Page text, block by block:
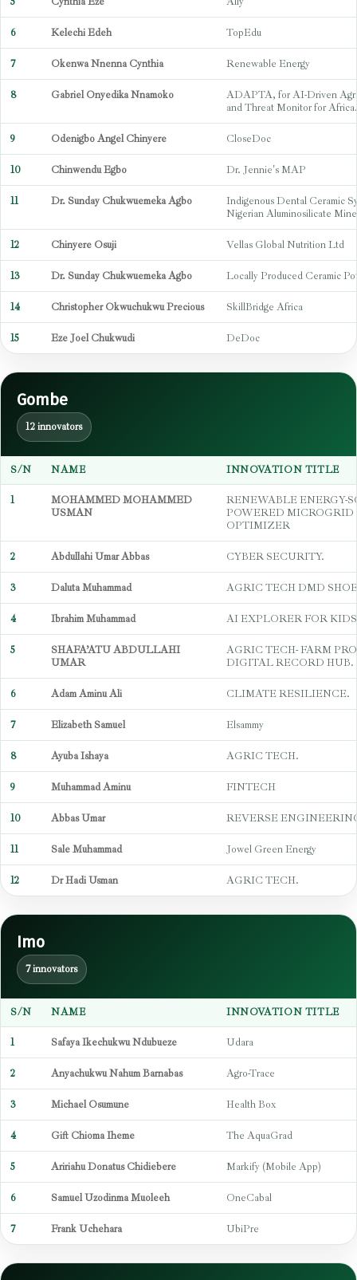
6 Kelechi Edeh TopEdu
7 Okenwa Nnenna Cynthia Renewable Energy
8 Gabriel Onyedika Nnamoko
ADAPTA, for AI-Driven
and Threat Monitor for Africa.
9 Odenigbo Angel Chinyere CloseDoc
10 Chinwendu Egbo Dr. Jennie's MAP
11 Dr. Sunday Chukwuemeka Agbo
Indigenous Dental Ceramic
Nigerian Aluminosilicate
12 Chinyere Osuji Vellas Global Nutrition Ltd
13 Dr. Sunday Chukwuemeka Agbo Locally Produced Ceramic
14 Christopher Okwuchukwu Precious SkillBridge Africa
15 Eze Joel Chukwudi DeDoc
Gombe
12 innovators
S/N NAME INNOVATION TITLE
1
MOHAMMED MOHAMMED
USMAN
RENEWABLE ENERGY-
POWERED
OPTIMIZER
2 Abdullahi Umar Abbas CYBER SECURITY.
3 Daluta Muhammad AGRIC TECH DMD
4 Ibrahim Muhammad AI EXPLORER FOR KIDS
5
SHAFA’ATU ABDULLAHI
UMAR
AGRIC TECH- FARM
DIGITAL RECORD HUB.
6 Adam Aminu Ali CLIMATE RESILIENCE.
7 Elizabeth Samuel Elsammy
8 Ayuba Ishaya AGRIC TECH.
9 Muhammad Aminu FINTECH
10 Abbas Umar REVERSE
11 Sale Muhammad Jowel Green Energy
12 Dr Hadi Usman AGRIC TECH.
Imo
7 innovators
S/N NAME INNOVATION TITLE
1 Safaya Ikechukwu Ndubueze Udara
2 Anyachukwu Nahum Barnabas Agro-Trace
3 Michael Osumune Health Box
4 Gift Chioma Iheme The AquaGrad
5 Aririahu Donatus Chidiebere Markify (Mobile App)
6 Samuel Uzodinma Muoleeh OneCabal
7 Frank Uchehara UbiPre